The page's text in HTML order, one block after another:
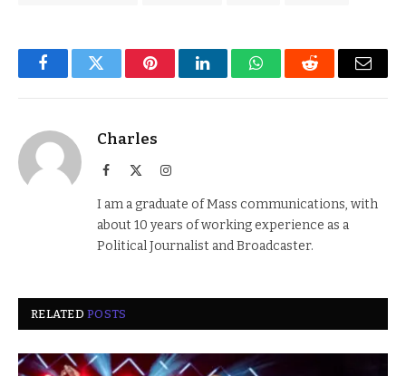
FacebookTwitter PinterestLinkedInWhatsAppReddit Email
Charles
Facebook Instagram
I am a graduate of Mass communications, with
about 10 years of working experience as a
Political Journalist and Broadcaster.
RELATEDPOSTS